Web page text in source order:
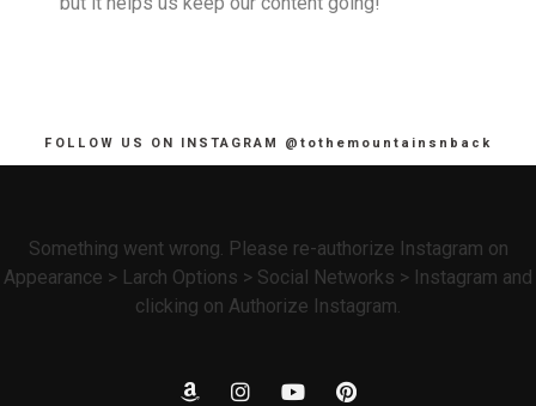
FOLLOW US ON INSTAGRAM @tothemountainsnback
Something went wrong. Please re-authorize Instagram on
Appearance > Larch Options > Social Networks > Instagram and
clicking on Authorize Instagram.